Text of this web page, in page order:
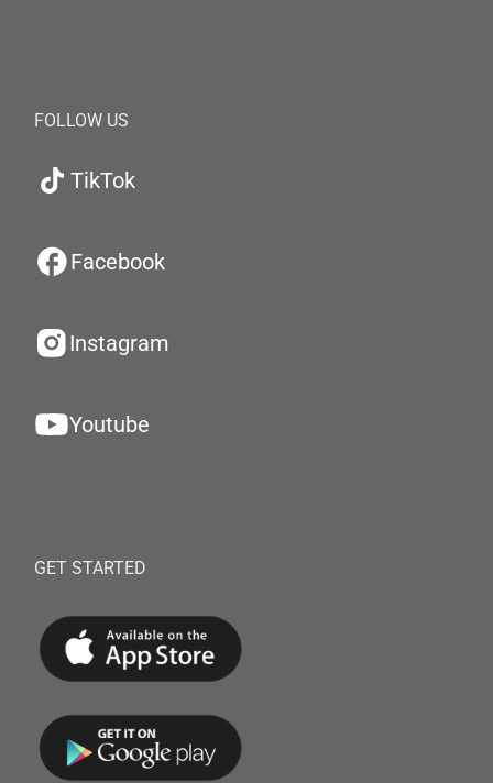
FOLLOW US
TikTok
Facebook
Instagram
Youtube
GET STARTED